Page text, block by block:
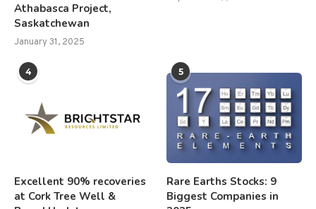
Athabasca Project,
Saskatchewan
January 31, 2025
4
Excellent 90% recoveries
at Cork Tree Well &
5
Rare Earths Stocks: 9
Biggest Companies in